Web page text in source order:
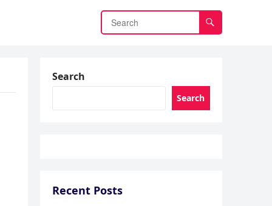
Search
Search
Recent Posts